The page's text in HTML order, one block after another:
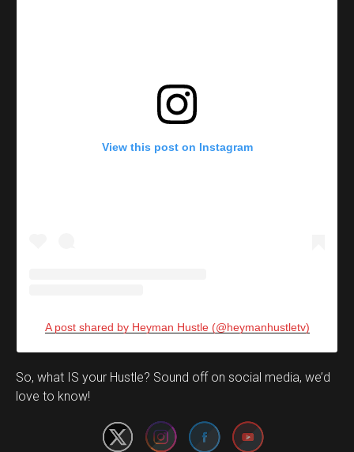
View this post on Instagram
A post shared by Heyman Hustle (@heymanhustletv)
So, what IS your Hustle? Sound off on social media, we’d
love to know!
Set Youtube Channel ID